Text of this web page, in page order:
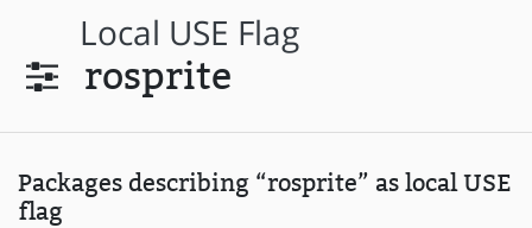
Local USE Flag
rosprite
Packages describing “rosprite” as local USE
flag